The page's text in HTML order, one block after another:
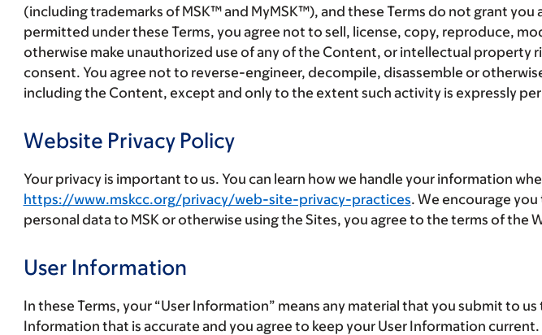
(including trademarks of MSK™ and MyMSK™), and these Terms do not grant
permitted under these Terms, you agree not to sell, license, copy, reproduce,
otherwise make unauthorized use of any of the Content, or intellectual property
consent. You agree not to reverse-engineer, decompile, disassemble or
including the Content, except and only to the extent such activity is expressly
Website Privacy Policy
Your privacy is important to us. You can learn how we handle your information
https://www.mskcc.org/privacy/web-site-privacy-practices. We encourage
personal data to MSK or otherwise using the Sites, you agree to the terms of the
User Information
In these Terms, your “User Information” means any material that you submit to
Information that is accurate and you agree to keep your User Information